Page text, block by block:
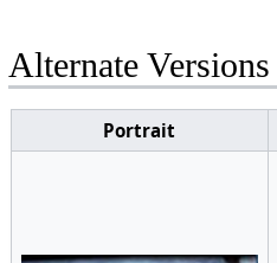
Alternate Versions
Portrait